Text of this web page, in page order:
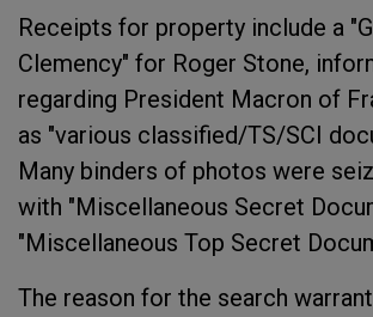
Receipts for property include a
Clemency" for Roger Stone,
regarding President Macron of
as "various classified/TS/SCI
Many binders of photos were
with "Miscellaneous Secret
"Miscellaneous Top Secret
The reason for the search